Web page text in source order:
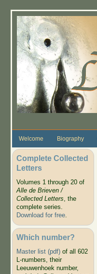
Welcome Biography
Complete Collected
Letters
Volumes 1 through 20 of
Alle de Brieven /
Collected Letters, the
complete series.
Download for free.
Which number?
Master list (pdf)of all 602
L-numbers, their
Leeuwenhoek number,